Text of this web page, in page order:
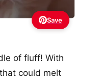
Save
of fluff! With
could melt